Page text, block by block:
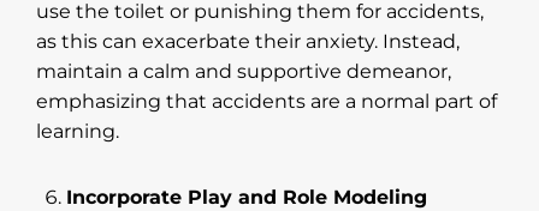
use the toilet or punishing them for accidents,
as this can exacerbate their anxiety. Instead,
maintain a calm and supportive demeanor,
emphasizing that accidents are a normal part of
learning.
Incorporate Play and Role Modeling